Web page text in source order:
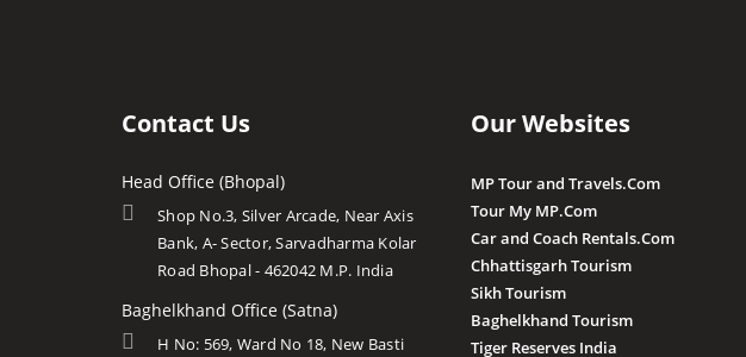
Contact Us
Head Office (Bhopal)
Shop No.3, Silver Arcade, Near Axis
Bank, A- Sector, Sarvadharma Kolar
Road Bhopal - 462042 M.P. India
Baghelkhand Office (Satna)
H No: 569, Ward No 18, New Basti
Our Websites
MP Tour and Travels.Com
Tour My MP.Com
Car and Coach Rentals.Com
Chhattisgarh Tourism
Sikh Tourism
Baghelkhand Tourism
Tiger Reserves India